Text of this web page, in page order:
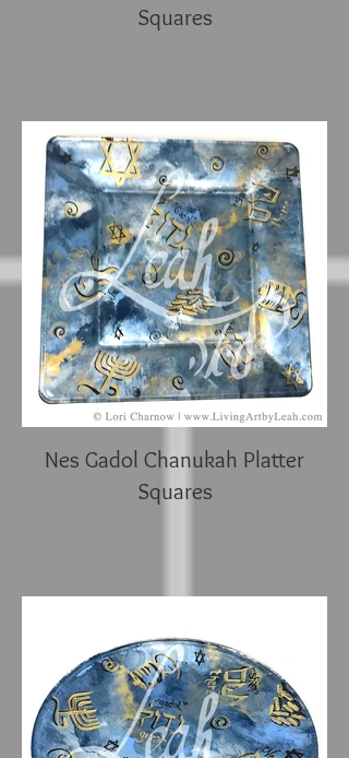
Squares
Nes Gadol Chanukah Platter
Squares